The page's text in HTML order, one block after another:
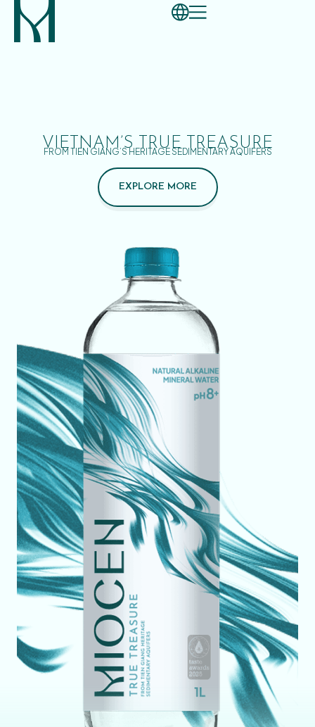
VIETNAM’S TRUE TREASURE
FROM TIEN GIANG’S HERITAGE SEDIMENTARY AQUIFERS
EXPLORE MORE